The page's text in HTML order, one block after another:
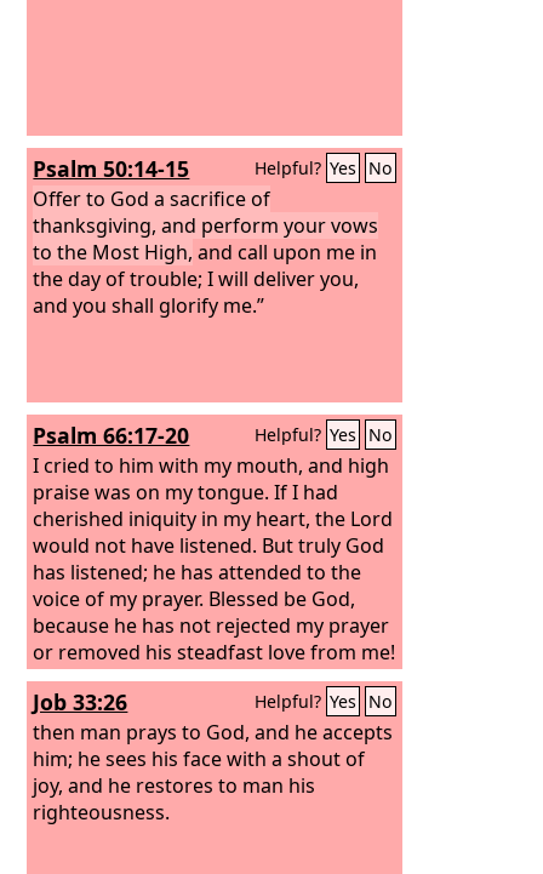
Psalm 50:14-15 Helpful? Yes No
Offer to God a sacrifice of
thanksgiving, and perform your vows
to the Most High, and call upon me in
the day of trouble; I will deliver you,
and you shall glorify me.”
Psalm 66:17-20 Helpful? Yes No
I cried to him with my mouth, and high
praise was on my tongue. If I had
cherished iniquity in my heart, the Lord
would not have listened. But truly God
has listened; he has attended to the
voice of my prayer. Blessed be God,
because he has not rejected my prayer
or removed his steadfast love from me!
Job 33:26 Helpful? Yes No
then man prays to God, and he accepts
him; he sees his face with a shout of
joy, and he restores to man his
righteousness.